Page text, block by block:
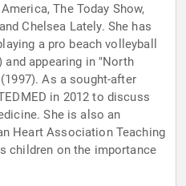
The Today Show,
Chelsea Lately. She has
a pro beach volleyball
and appearing in "North
As a sought-after
in 2012 to discuss
She is also an
Heart Association Teaching
children on the importance